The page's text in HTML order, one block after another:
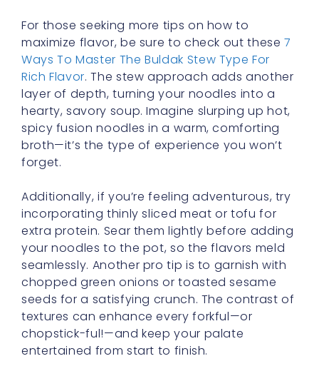
For those seeking more tips on how to
maximize flavor, be sure to check out these7
Ways To Master The Buldak Stew Type For
Rich Flavor. The stew approach adds another
layer of depth, turning your noodles into a
hearty, savory soup. Imagine slurping up hot,
spicy fusion noodles in a warm, comforting
broth—it’s the type of experience you won’t
forget.
Additionally, if you’re feeling adventurous, try
incorporating thinly sliced meat or tofu for
extra protein. Sear them lightly before adding
your noodles to the pot, so the flavors meld
seamlessly. Another pro tip is to garnish with
chopped green onions or toasted sesame
seeds for a satisfying crunch. The contrast of
textures can enhance every forkful—or
chopstick-ful!—and keep your palate
entertained from start to finish.